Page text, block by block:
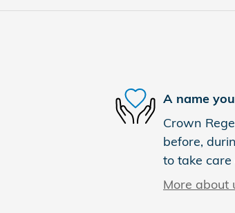
A name
Crown
before,
to take care
More about